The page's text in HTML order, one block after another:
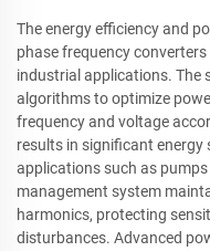
The energy efficiency and
phase frequency
industrial applications. The
algorithms to optimize
frequency and voltage
results in significant energy
applications such as
management system
harmonics, protecting
disturbances. Advanced